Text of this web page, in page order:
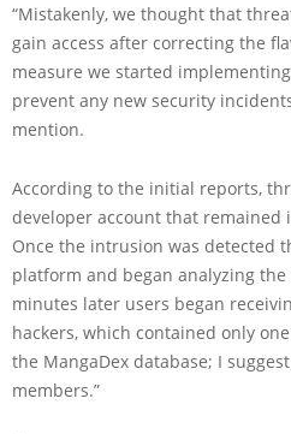
“Mistakenly, we thought that
gain access after correcting the
measure we started
prevent any new security
mention.
According to the initial reports,
developer account that remained
Once the intrusion was detected
platform and began analyzing
minutes later users began
hackers, which contained only
the MangaDex database; I
members.”